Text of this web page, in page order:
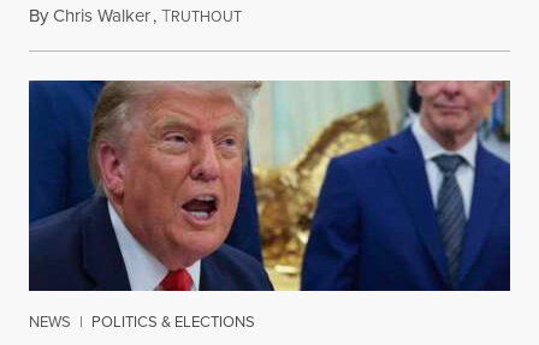
ByChris Walker,TRUTHOUTAugust 6, 2026
NEWS | POLITICS & ELECTIONS